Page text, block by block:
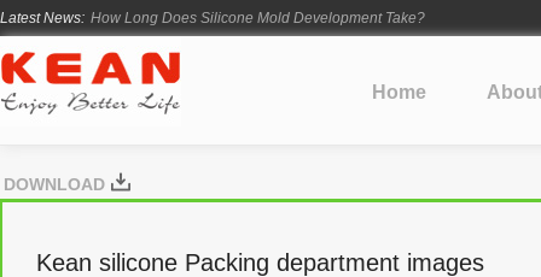
Latest News: How Long Does Silicone Mold Development Take?
From Ancient Vessels to Modern Silicone
How Long Do Silicone Products Last? Home
DOWNLOAD
Kean silicone Packing department images